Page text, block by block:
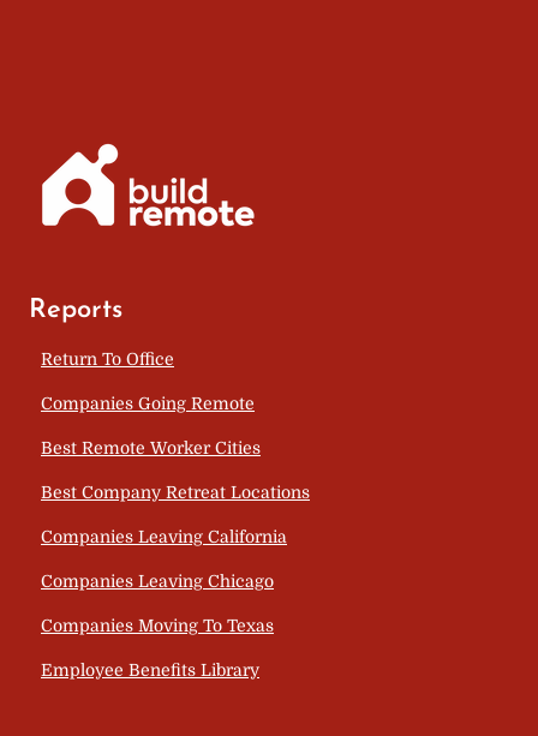
Reports
Return To Office
Companies Going Remote
Best Remote Worker Cities
Best Company Retreat Locations
Companies Leaving California
Companies Leaving Chicago
Companies Moving To Texas
Employee Benefits Library